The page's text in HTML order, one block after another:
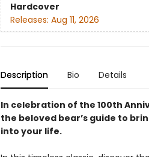
Hardcover
Releases: Aug 11, 2026
Description Bio Details
In celebration of the 100th
the beloved bear’s guide to
into your life.